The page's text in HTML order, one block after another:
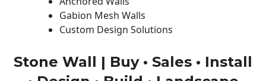
Gabion Mesh Walls
Custom Design Solutions
Stone Wall | Buy • Sales • Install